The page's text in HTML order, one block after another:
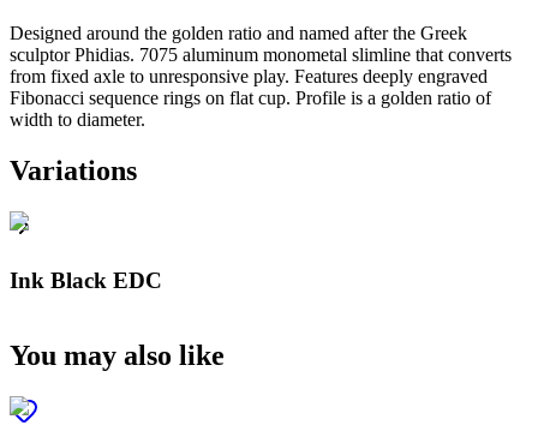
Designed around the golden ratio and named after the Greek
sculptor Phidias. 7075 aluminum monometal slimline that converts
from fixed axle to unresponsive play. Features deeply engraved
Fibonacci sequence rings on flat cup. Profile is a golden ratio of
width to diameter.
Variations
Ink Black EDC
You may also like